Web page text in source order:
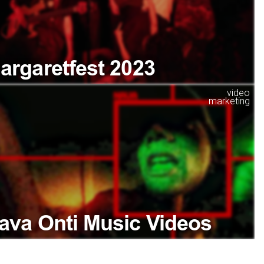
2023
Onti Music Videos
video
marketing